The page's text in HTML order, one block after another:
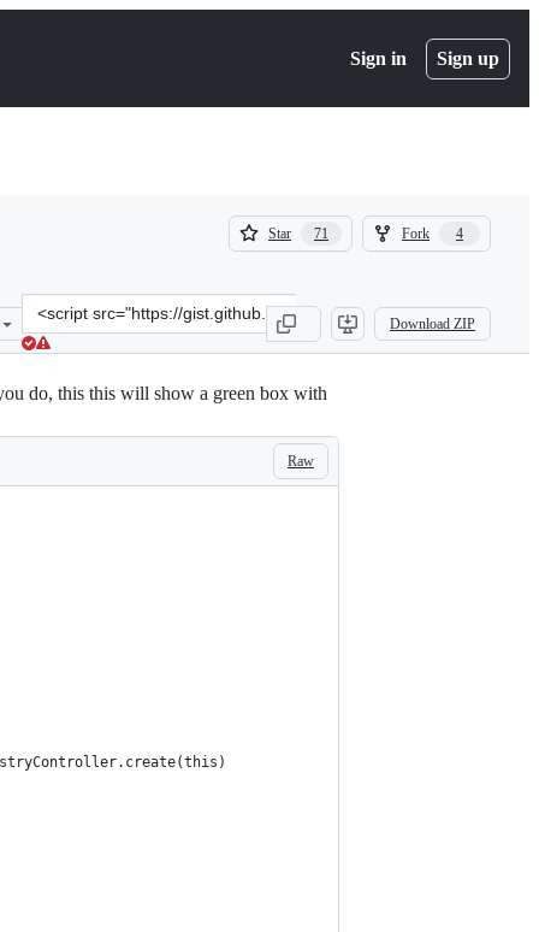
Sign in Sign up
Star 71
71
Fork 4
4
Clone
this
repository
at
&lt;script
src=&quot;https://gist.github.com/handstandsam/
Download ZIP
do, this this will show a green box with
Raw